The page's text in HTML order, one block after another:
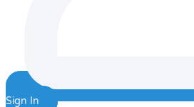
Sign In